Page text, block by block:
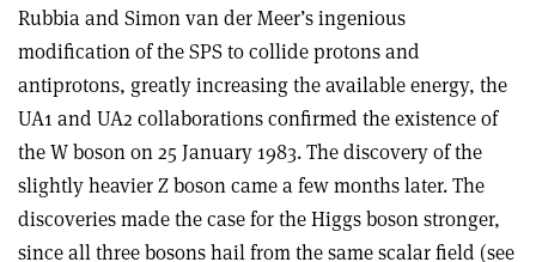
Rubbia and Simon van der Meer’s ingenious
modification of the SPS to collide protons and
antiprotons, greatly increasing the available energy, the
UA1 and UA2 collaborations confirmed the existence of
the W boson on 25 January 1983. The discovery of the
slightly heavier Z boson came a few months later. The
discoveries made the case for the Higgs boson stronger,
since all three bosons hail from the same scalar field (see